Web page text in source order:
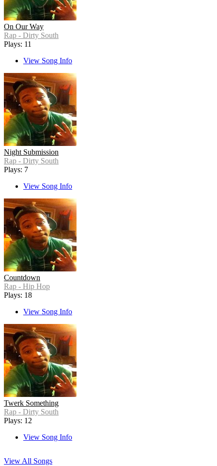
On Our Way
Rap - Dirty South
Plays: 11
View Song Info
Night Submission
Rap - Dirty South
Plays: 7
View Song Info
Countdown
Rap - Hip Hop
Plays: 18
View Song Info
Twerk Something
Rap - Dirty South
Plays: 12
View Song Info
View All Songs